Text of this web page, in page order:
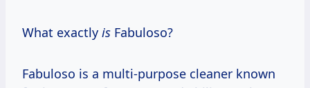
What exactly is Fabuloso?
Fabuloso is a multi-purpose cleaner known